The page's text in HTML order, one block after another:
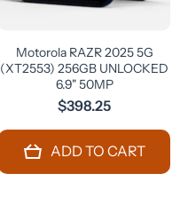
Motorola RAZR 2025 5G
(XT2553) 256GB UNLOCKED
6.9" 50MP
$398.25
ADD TO CART